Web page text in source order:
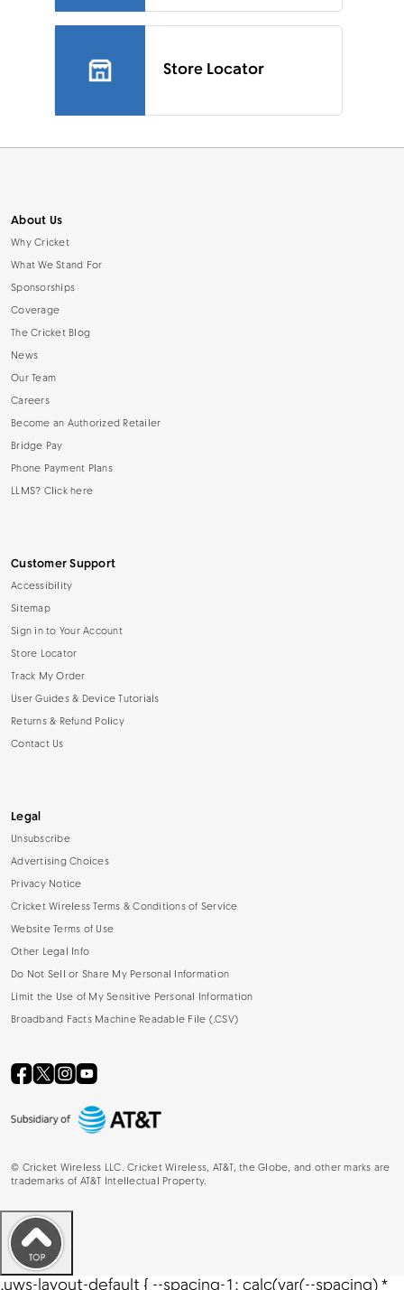
Store Locator
About Us
Why Cricket
What We Stand For
Sponsorships
Coverage
The Cricket Blog
News
Our Team
Careers
Become an Authorized Retailer
Bridge Pay
Phone Payment Plans
LLMS? Click here
Customer Support
Accessibility
Sitemap
Sign in to Your Account
Store Locator
Track My Order
User Guides & Device Tutorials
Returns & Refund Policy
Contact Us
Legal
Unsubscribe
Advertising Choices
Privacy Notice
Cricket Wireless Terms & Conditions of Service
Website Terms of Use
Other Legal Info
Do Not Sell or Share My Personal Information
Limit the Use of My Sensitive Personal Information
Broadband Facts Machine Readable File (.CSV)
© Cricket Wireless LLC. Cricket Wireless, AT&T, the Globe, and other marks are
trademarks of AT&T Intellectual Property.